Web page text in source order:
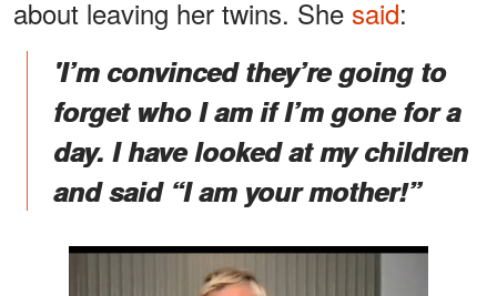
about leaving her twins. She said:
'I’m convinced they’re going to
forget who I am if I’m gone for a
day. I have looked at my children
and said “I am your mother!”